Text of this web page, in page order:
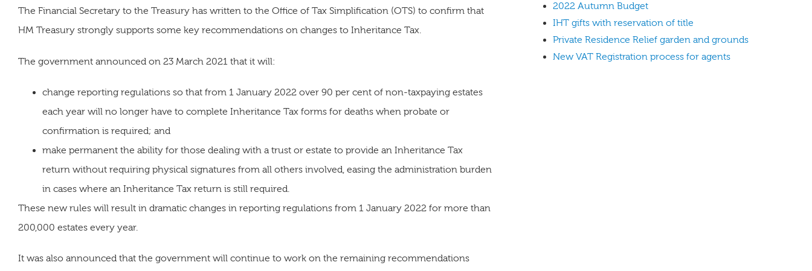
The Financial Secretary to the Treasury has written to the Office of Tax Simplification (OTS) to confirm that
HM Treasury strongly supports some key recommendations on changes to Inheritance Tax.
The government announced on 23 March 2021 that it will:
change reporting regulations so that from 1 January 2022 over 90 per cent of non-taxpaying estates
each year will no longer have to complete Inheritance Tax forms for deaths when probate or
confirmation is required; and
make permanent the ability for those dealing with a trust or estate to provide an Inheritance Tax
return without requiring physical signatures from all others involved, easing the administration burden
in cases where an Inheritance Tax return is still required.
These new rules will result in dramatic changes in reporting regulations from 1 January 2022 for more than
200,000 estates every year.
It was also announced that the government will continue to work on the remaining recommendations
2022 Autumn Budget
IHT gifts with reservation of title
Private Residence Relief garden and grounds
New VAT Registration process for agents